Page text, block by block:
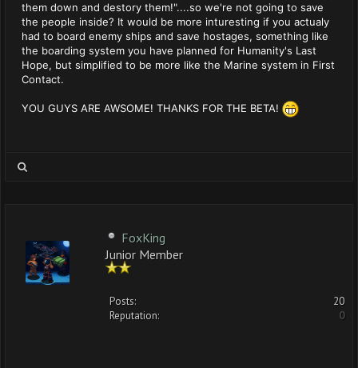
them down and destory them!"....so we're not going to save
the people inside? It would be more inturesting if you actualy
had to board enemy ships and save hostages, something like
the boarding system you have planned for Humanity's Last
Hope, but simplified to be more like the Marine system in First
Contact.
YOU GUYS ARE AWSOME! THANKS FOR THE BETA!
FoxKing
Junior Member
Posts:
20
Reputation:
0